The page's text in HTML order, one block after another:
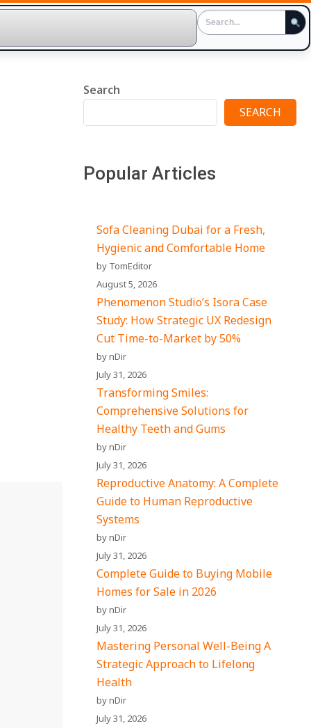
Search
SEARCH
Popular Articles
Sofa Cleaning Dubai for a Fresh,
Hygienic and Comfortable Home
by TomEditor
August 5, 2026
Phenomenon Studio’s Isora Case
Study: How Strategic UX Redesign
Cut Time-to-Market by 50%
by nDir
July 31, 2026
Transforming Smiles:
Comprehensive Solutions for
Healthy Teeth and Gums
by nDir
July 31, 2026
Reproductive Anatomy: A Complete
Guide to Human Reproductive
Systems
by nDir
July 31, 2026
Complete Guide to Buying Mobile
Homes for Sale in 2026
by nDir
July 31, 2026
Mastering Personal Well-Being A
Strategic Approach to Lifelong
Health
by nDir
July 31, 2026